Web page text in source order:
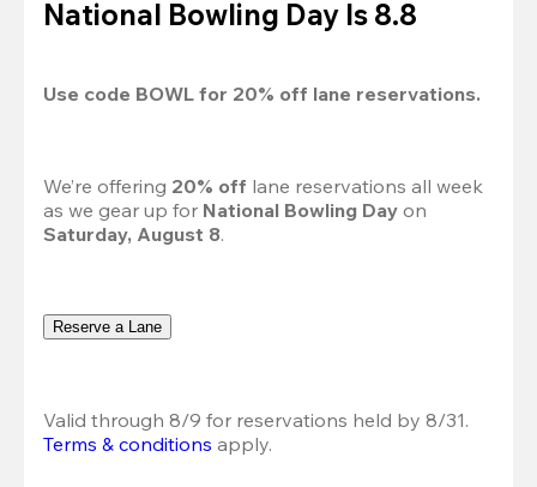
National Bowling Day Is 8.8
Use code BOWL for 20% off lane reservations.
We’re offering 20% off lane reservations all week
as we gear up for National Bowling Day
Saturday, August 8.
Reserve a Lane
Valid through 8/9 for reservations held by 8/31.
Terms & conditions apply.